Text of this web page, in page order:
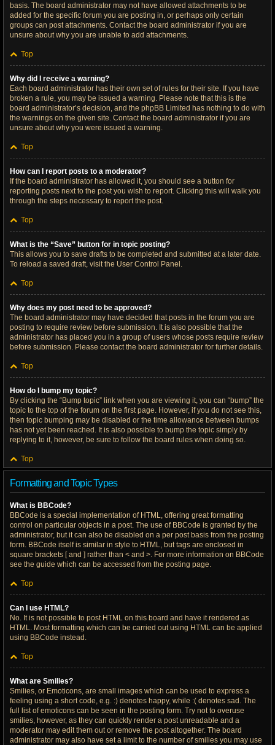
basis. The board administrator may not have allowed attachments to be
added for the specific forum you are posting in, or perhaps only certain
groups can post attachments. Contact the board administrator if you are
unsure about why you are unable to add attachments.
Top
Why did I receive a warning?
Each board administrator has their own set of rules for their site. If you have
broken a rule, you may be issued a warning. Please note that this is the
board administrator’s decision, and the phpBB Limited has nothing to do with
the warnings on the given site. Contact the board administrator if you are
unsure about why you were issued a warning.
Top
How can I report posts to a moderator?
If the board administrator has allowed it, you should see a button for
reporting posts next to the post you wish to report. Clicking this will walk you
through the steps necessary to report the post.
Top
What is the “Save” button for in topic posting?
This allows you to save drafts to be completed and submitted at a later date.
To reload a saved draft, visit the User Control Panel.
Top
Why does my post need to be approved?
The board administrator may have decided that posts in the forum you are
posting to require review before submission. It is also possible that the
administrator has placed you in a group of users whose posts require review
before submission. Please contact the board administrator for further details.
Top
How do I bump my topic?
By clicking the “Bump topic” link when you are viewing it, you can “bump” the
topic to the top of the forum on the first page. However, if you do not see this,
then topic bumping may be disabled or the time allowance between bumps
has not yet been reached. It is also possible to bump the topic simply by
replying to it, however, be sure to follow the board rules when doing so.
Top
Formatting and Topic Types
What is BBCode?
BBCode is a special implementation of HTML, offering great formatting
control on particular objects in a post. The use of BBCode is granted by the
administrator, but it can also be disabled on a per post basis from the posting
form. BBCode itself is similar in style to HTML, but tags are enclosed in
square brackets [ and ] rather than < and >. For more information on BBCode
see the guide which can be accessed from the posting page.
Top
Can I use HTML?
No. It is not possible to post HTML on this board and have it rendered as
HTML. Most formatting which can be carried out using HTML can be applied
using BBCode instead.
Top
What are Smilies?
Smilies, or Emoticons, are small images which can be used to express a
feeling using a short code, e.g. :) denotes happy, while :( denotes sad. The
full list of emoticons can be seen in the posting form. Try not to overuse
smilies, however, as they can quickly render a post unreadable and a
moderator may edit them out or remove the post altogether. The board
administrator may also have set a limit to the number of smilies you may use